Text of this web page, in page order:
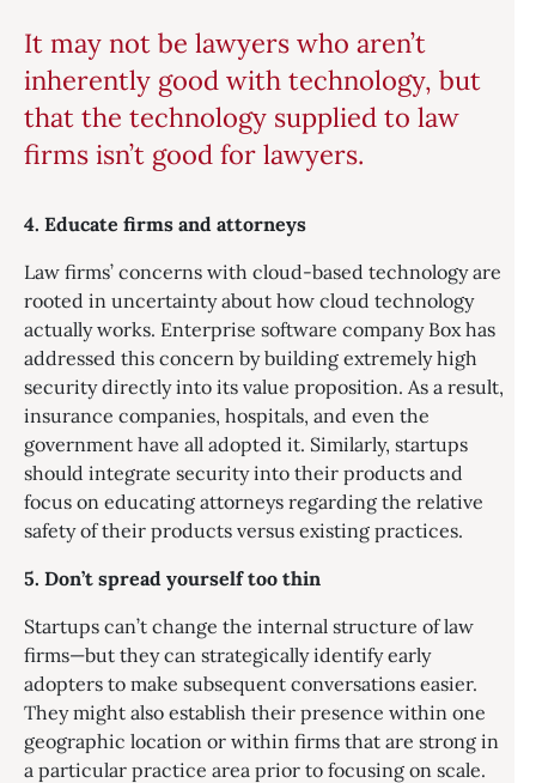
It may not be lawyers who aren’t
inherently good with technology, but
that the technology supplied to law
firms isn’t good for lawyers.
4. Educate firms and attorneys
Law firms’ concerns with cloud-based technology are
rooted in uncertainty about how cloud technology
actually works. Enterprise software company Box has
addressed this concern by building extremely high
security directly into its value proposition. As a result,
insurance companies, hospitals, and even the
government have all adopted it. Similarly, startups
should integrate security into their products and
focus on educating attorneys regarding the relative
safety of their products versus existing practices.
5. Don’t spread yourself too thin
Startups can’t change the internal structure of law
firms—but they can strategically identify early
adopters to make subsequent conversations easier.
They might also establish their presence within one
geographic location or within firms that are strong in
a particular practice area prior to focusing on scale.